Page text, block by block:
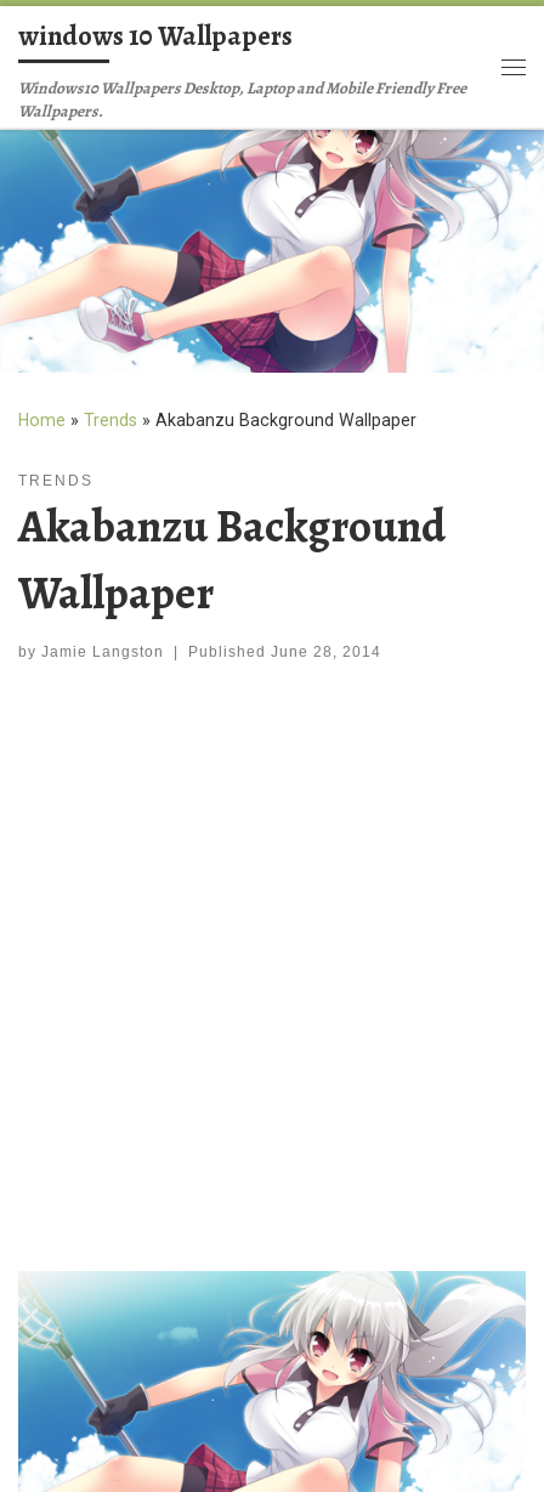
Skip to content
windows 10 Wallpapers
Windows10 Wallpapers Desktop, Laptop and Mobile Friendly Free
Wallpapers.
Home » Trends » Akabanzu Background Wallpaper
TRENDS
Akabanzu Background
Wallpaper
by Jamie Langston Published June 28, 2014